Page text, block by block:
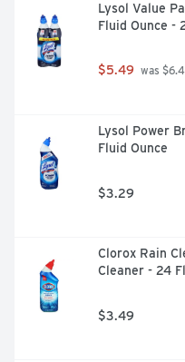
Lysol Value
Fluid Ounce -
$5.49 was
Lysol Power
Fluid Ounce
$3.29
Clorox Rain
Cleaner - 24
$3.49